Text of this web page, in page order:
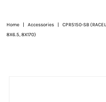
Home | Accessories |
CPR5150-SB
8X6.5, 8X170)